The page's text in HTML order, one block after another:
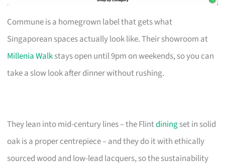
Commune is a homegrown label that gets what
Singaporean spaces actually look like. Their showroom at
Millenia Walkstays open until 9pm on weekends, so you can
take a slow look after dinner without rushing.
They lean into mid-century lines – the Flintdiningset in solid
oak is a proper centrepiece – and they do it with ethically
sourced wood and low-lead lacquers, so the sustainability